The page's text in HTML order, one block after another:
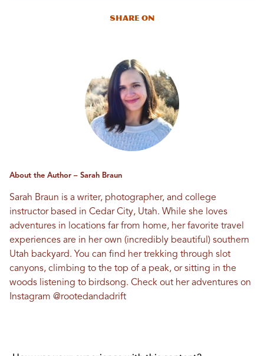
Share On
About the Author – Sarah Braun
Sarah Braun is a writer, photographer, and college
instructor based in Cedar City, Utah. While she loves
adventures in locations far from home, her favorite travel
experiences are in her own (incredibly beautiful) southern
Utah backyard. You can find her trekking through slot
canyons, climbing to the top of a peak, or sitting in the
woods listening to birdsong. Check out her adventures on
Instagram @rootedandadrift